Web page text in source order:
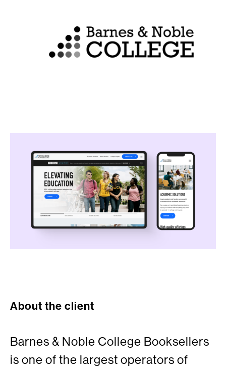
About the client
Barnes & Noble College Booksellers
is one of the largest operators of